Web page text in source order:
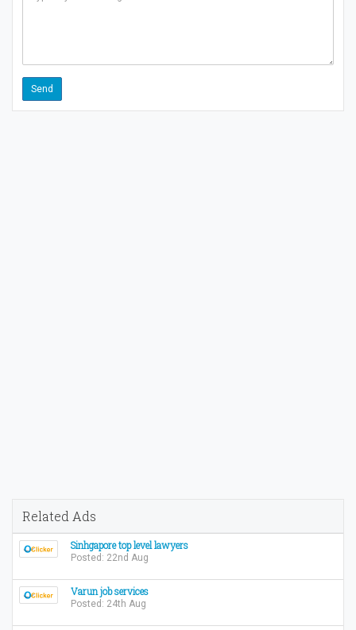
Related Ads
Sinhgapore top level lawyers
Posted: 22nd Aug
Varun job services
Posted: 24th Aug